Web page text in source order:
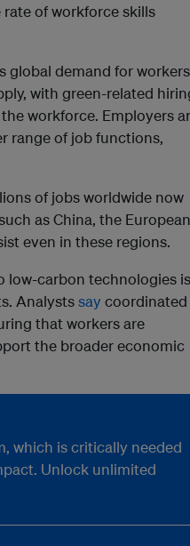
of workforce skills
global demand for workers
with green-related
workforce. Employers
range of job functions,
of jobs worldwide now
as China, the European
even in these regions.
low-carbon technologies is
Analystssaycoordinated
that workers are
the broader economic
which is critically needed
Unlock unlimited